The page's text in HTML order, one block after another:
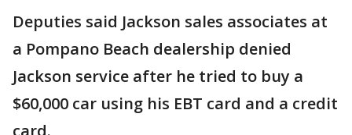
Deputies said Jackson sales associates at
a Pompano Beach dealership denied
Jackson service after he tried to buy a
$60,000 car using his EBT card and a credit
card.